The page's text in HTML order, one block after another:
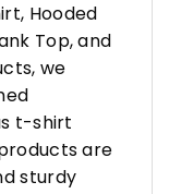
Hooded
Top, and
we
t-shirt
are
sturdy